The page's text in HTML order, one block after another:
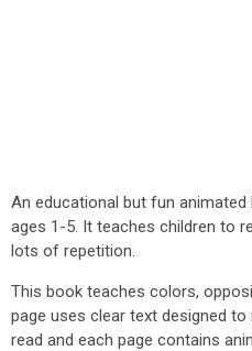
An educational but fun
ages 1-5. It teaches children to
lots of repetition.
This book teaches colors,
page uses clear text designed
read and each page contains